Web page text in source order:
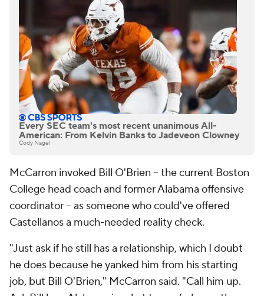
Every SEC team's most recent unanimous All-
American: From Kelvin Banks to Jadeveon Clowney
Cody Nagel
McCarron invoked Bill O'Brien -- the current Boston
College head coach and former Alabama offensive
coordinator -- as someone who could've offered
Castellanos a much-needed reality check.
"Just ask if he still has a relationship, which I doubt
he does because he yanked him from his starting
job, but Bill O'Brien," McCarron said. "Call him up.